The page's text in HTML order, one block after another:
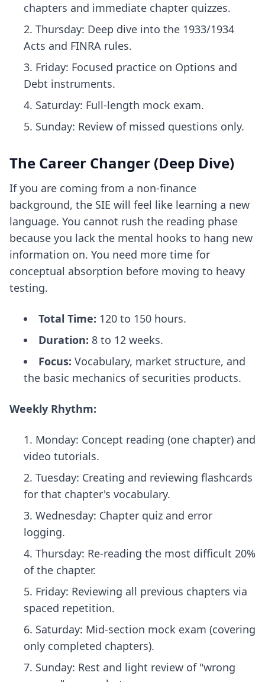
chapters and immediate chapter quizzes.
Thursday: Deep dive into the 1933/1934
Acts and FINRA rules.
Friday: Focused practice on Options and
Debt instruments.
Saturday: Full-length mock exam.
Sunday: Review of missed questions only.
The Career Changer (Deep Dive)
If you are coming from a non-finance
background, the SIE will feel like learning a new
language. You cannot rush the reading phase
because you lack the mental hooks to hang new
information on. You need more time for
conceptual absorption before moving to heavy
testing.
Total Time: 120 to 150 hours.
Duration: 8 to 12 weeks.
Focus: Vocabulary, market structure, and
the basic mechanics of securities products.
Weekly Rhythm:
Monday: Concept reading (one chapter) and
video tutorials.
Tuesday: Creating and reviewing flashcards
for that chapter's vocabulary.
Wednesday: Chapter quiz and error
logging.
Thursday: Re-reading the most difficult 20%
of the chapter.
Friday: Reviewing all previous chapters via
spaced repetition.
Saturday: Mid-section mock exam (covering
only completed chapters).
Sunday: Rest and light review of "wrong